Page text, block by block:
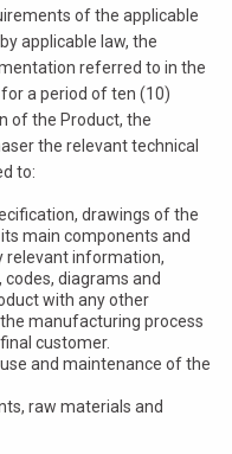
of the applicable
applicable law, the
referred to in the
a period of ten (10)
of the Product, the
the relevant technical
to:
drawings of the
main components and
relevant information,
diagrams and
with any other
manufacturing process
customer.
and maintenance of the
raw materials and